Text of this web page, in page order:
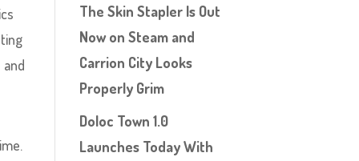
The Skin Stapler Is Out
Now on Steam and
Carrion City Looks
Properly Grim
Doloc Town 1.0
Launches Today With